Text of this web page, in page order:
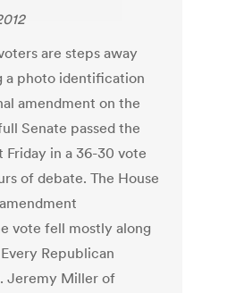
are steps away
a photo identification
amendment on the
Senate passed the
Friday in a 36-30 vote
of debate. The House
vote fell mostly along
Republican
Jeremy Miller of